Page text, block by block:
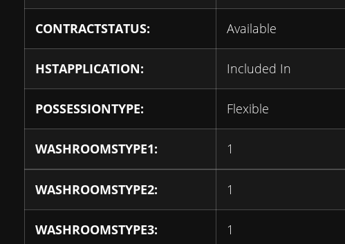
CONTRACTSTATUS: Available
HSTAPPLICATION: Included In
POSSESSIONTYPE: Flexible
WASHROOMSTYPE1: 1
WASHROOMSTYPE2: 1
WASHROOMSTYPE3: 1